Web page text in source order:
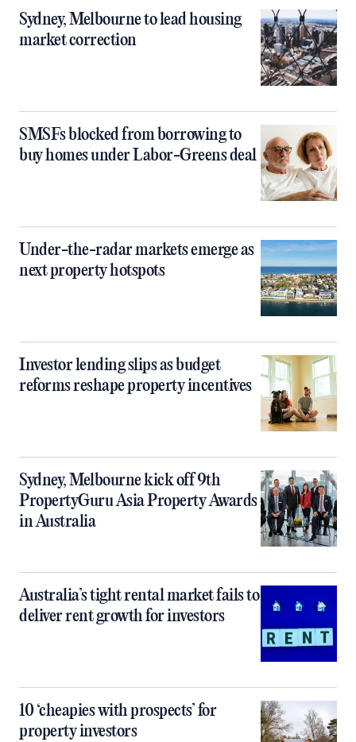
Sydney, Melbourne to lead housing
market correction
SMSFs blocked from borrowing to
buy homes under Labor-Greens deal
Under-the-radar markets emerge as
next property hotspots
Investor lending slips as budget
reforms reshape property incentives
Sydney, Melbourne kick off 9th
PropertyGuru Asia Property Awards
in Australia
Australia’s tight rental market fails to
deliver rent growth for investors
10 ‘cheapies with prospects’ for
property investors